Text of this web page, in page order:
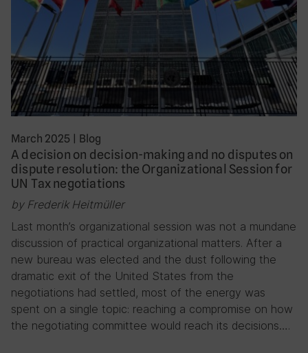
March 2025 | Blog
A decision on decision-making and no disputes on
dispute resolution: the Organizational Session for
UN Tax negotiations
by Frederik Heitmüller
Last month’s organizational session was not a mundane
discussion of practical organizational matters. After a
new bureau was elected and the dust following the
dramatic exit of the United States from the
negotiations had settled, most of the energy was
spent on a single topic: reaching a compromise on how
the negotiating committee would reach its decisions….